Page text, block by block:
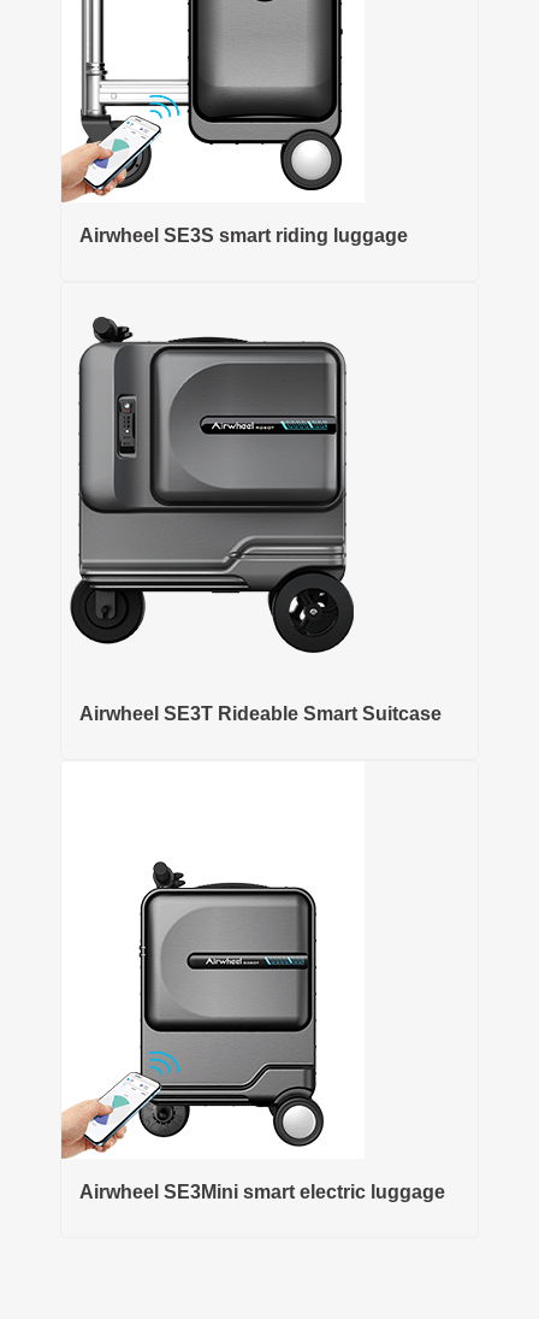
Airwheel SE3S smart riding luggage
Airwheel SE3T Rideable Smart Suitcase
Airwheel SE3Mini smart electric luggage